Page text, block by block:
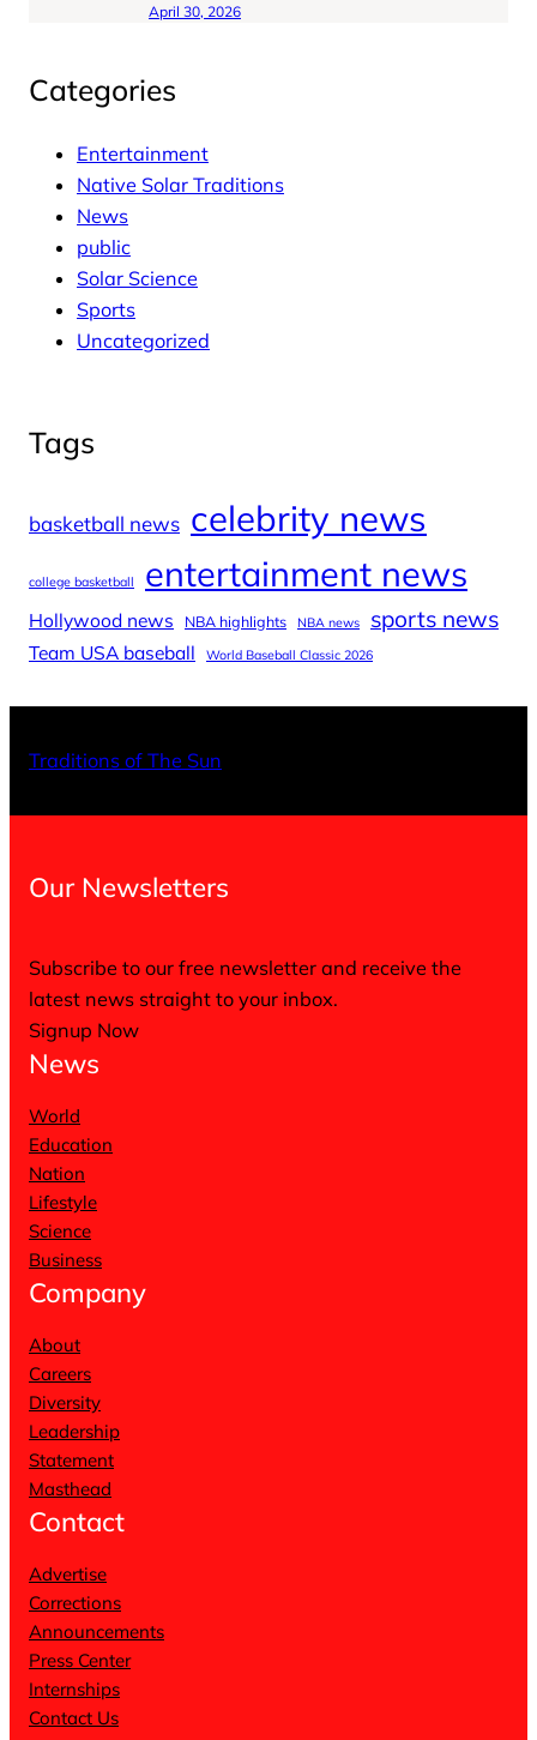
April 30, 2026
Categories
Entertainment
Native Solar Traditions
News
public
Solar Science
Sports
Uncategorized
Tags
basketball news celebrity news
college basketball entertainment news
Hollywood news NBA highlights NBA news sports news
Team USA baseball World Baseball Classic 2026
Traditions of The Sun
Our Newsletters
Subscribe to our free newsletter and receive the
latest news straight to your inbox.
Signup Now
News
World
Education
Nation
Lifestyle
Science
Business
Company
About
Careers
Diversity
Leadership
Statement
Masthead
Contact
Advertise
Corrections
Announcements
Press Center
Internships
Contact Us